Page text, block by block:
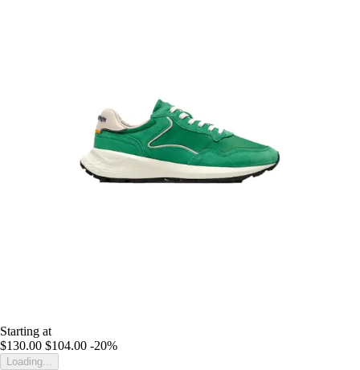
Starting at
$130.00 $104.00 -20%
Loading...